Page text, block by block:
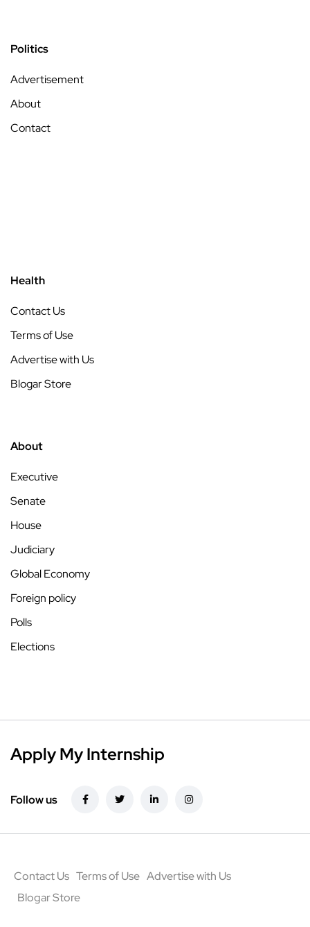
Politics
Advertisement
About
Contact
Health
Contact Us
Terms of Use
Advertise with Us
Blogar Store
About
Executive
Senate
House
Judiciary
Global Economy
Foreign policy
Polls
Elections
Apply My Internship
Follow us
Contact Us Terms of Use Advertise with Us
Blogar Store